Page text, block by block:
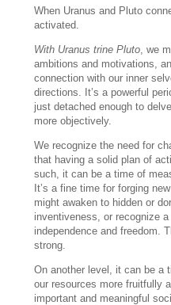
When Uranus and Pluto
activated.
With Uranus trine Pluto, we
ambitions and motivations,
connection with our inner
directions. It’s a powerful
just detached enough to
more objectively.
We recognize the need for
that having a solid plan of
such, it can be a time of
It’s a fine time for forging
might awaken to hidden or
inventiveness, or recognize
independence and freedom.
strong.
On another level, it can be a
our resources more fruitfully
important and meaningful